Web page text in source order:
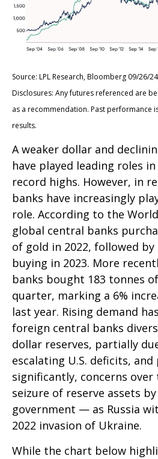
Source: LPL Research, Bloomberg 09/26/24
Disclosures: Any futures referenced are
as a recommendation. Past performance
results.
A weaker dollar and
have played leading roles
record highs. However, in
banks have increasingly
role. According to the
global central banks
of gold in 2022, followed
buying in 2023. More
banks bought 183 tonnes
quarter, marking a 6%
last year. Rising demand
foreign central banks
dollar reserves, partially
escalating U.S. deficits,
significantly, concerns
seizure of reserve assets by
government — as Russia
2022 invasion of Ukraine.
While the chart below